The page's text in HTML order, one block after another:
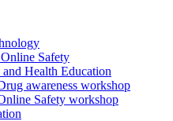
Safety
Health Education
awareness workshop
Safety workshop